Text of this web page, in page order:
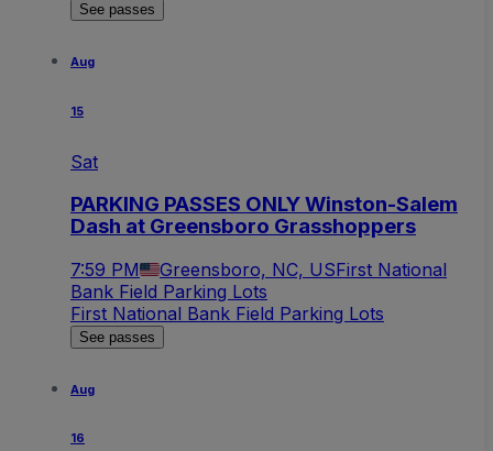
See passes
Aug
15
Sat
PARKING PASSES ONLY Winston-Salem
Dash at Greensboro Grasshoppers
7:59 PM Greensboro, NC, USFirst National
Bank Field Parking Lots
First National Bank Field Parking Lots
See passes
Aug
16